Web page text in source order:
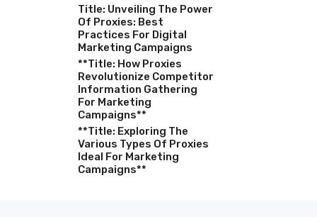
Title: Unveiling The Power
Of Proxies: Best
Practices For Digital
Marketing Campaigns
**Title: How Proxies
Revolutionize Competitor
Information Gathering
For Marketing
Campaigns**
**Title: Exploring The
Various Types Of Proxies
Ideal For Marketing
Campaigns**